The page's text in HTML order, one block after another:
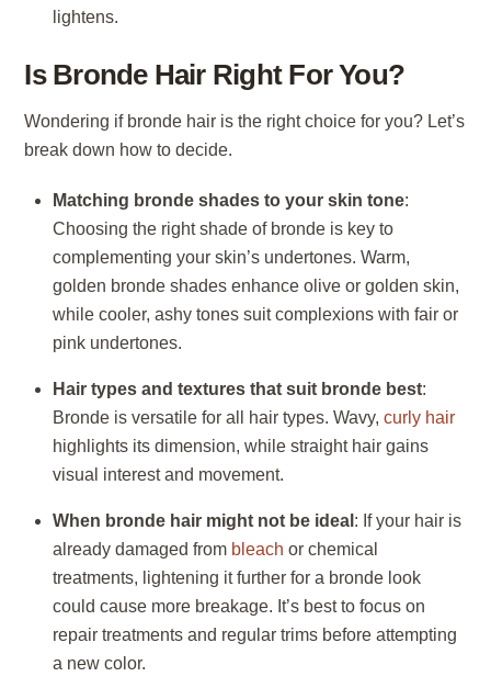
lightens.
Is Bronde Hair Right For You?
Wondering if bronde hair is the right choice for you? Let’s
break down how to decide.
Matching bronde shades to your skin tone:
Choosing the right shade of bronde is key to
complementing your skin’s undertones. Warm,
golden bronde shades enhance olive or golden skin,
while cooler, ashy tones suit complexions with fair or
pink undertones.
Hair types and textures that suit bronde best:
Bronde is versatile for all hair types. Wavy, curly hair
highlights its dimension, while straight hair gains
visual interest and movement.
When bronde hair might not be ideal : If your hair is
already damaged from bleach or chemical
treatments, lightening it further for a bronde look
could cause more breakage. It’s best to focus on
repair treatments and regular trims before attempting
a new color.